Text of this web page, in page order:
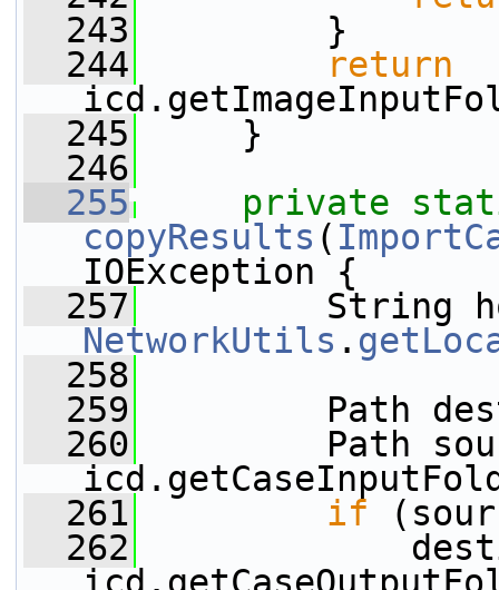
  243
}
  244
return
  245
}
  246
  255
private
copyResults (
IOException {
  257
NetworkUtils .
  258
  259
Path
  260
Path
  261
if
  262